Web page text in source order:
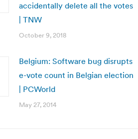
accidentally delete all the votes
| TNW
October 9, 2018
Belgium: Software bug disrupts
e-vote count in Belgian election
| PCWorld
May 27, 2014